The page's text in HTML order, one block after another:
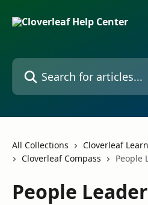
Search for articles...
All Collections
Cloverleaf
Cloverleaf Compass
People
People